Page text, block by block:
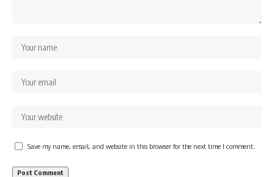
Save my name, email, and website in this browser for the next time I comment.